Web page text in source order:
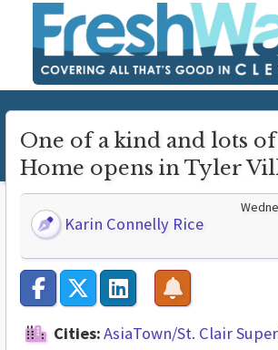
One of a kind and lots
Home opens in Tyler
Karin Connelly Rice
Cities:AsiaTown/St. Clair